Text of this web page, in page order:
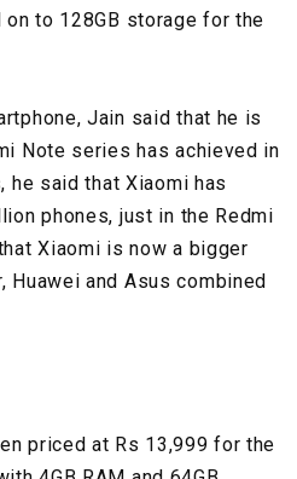
to 128GB storage for the
Jain said that he is
Note series has achieved in
he said that Xiaomi has
phones, just in the Redmi
Xiaomi is now a bigger
Huawei and Asus combined
priced at Rs 13,999 for the